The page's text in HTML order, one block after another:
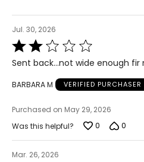
Jul. 30, 2026
Rated
2
out
5
Sent back...not wide enough
BARBARA M VERIFIED PURCHASER
Purchased on May 29, 2026
Was this helpful?
0 0
Mar. 26, 2026